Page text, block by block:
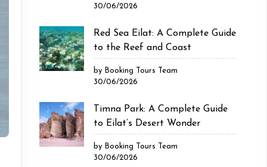
30/06/2026
Red Sea Eilat: A Complete Guide
to the Reef and Coast
by Booking Tours Team
30/06/2026
Timna Park: A Complete Guide
to Eilat’s Desert Wonder
by Booking Tours Team
30/06/2026